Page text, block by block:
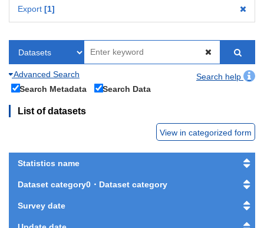
Export 1
Advanced Search
Search help
Search Metadata
Search Data
List of datasets
View in categorized form
Statistics name
Dataset category0・Dataset category
Survey date